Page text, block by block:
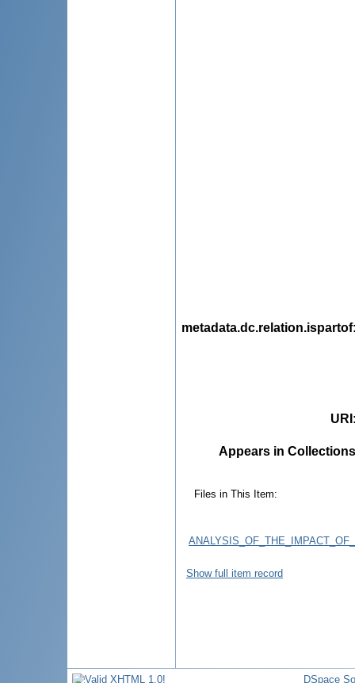
metadata.dc.relation.ispartof
URI
Appears in
Files in This Item:
Show full item record
DSpace